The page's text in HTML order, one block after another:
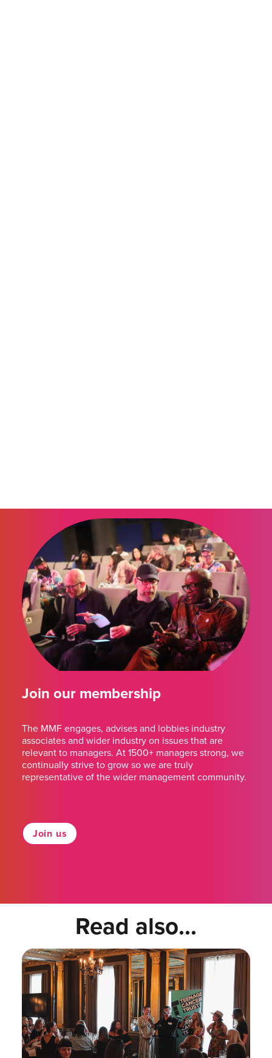
Join our membership
The MMF engages, advises and lobbies industry
associates and wider industry on issues that are
relevant to managers. At 1500+ managers strong, we
continually strive to grow so we are truly
representative of the wider management community.
Join us
Read also...